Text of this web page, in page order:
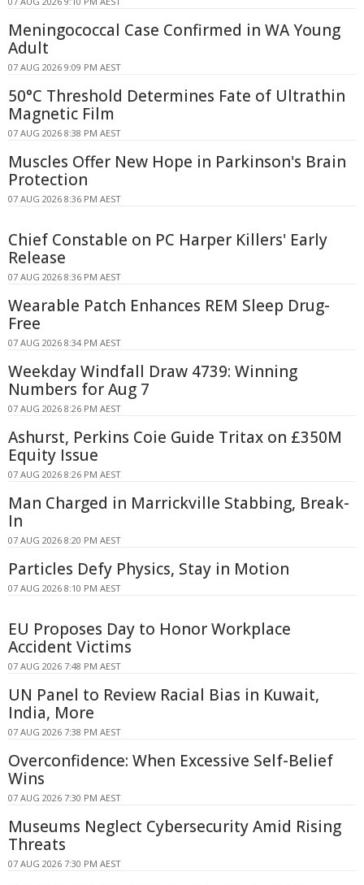
Meningococcal Case Confirmed in WA Young
Adult
07 AUG 2026 9:09 PM AEST
50°C Threshold Determines Fate of Ultrathin
Magnetic Film
07 AUG 2026 8:38 PM AEST
Muscles Offer New Hope in Parkinson's Brain
Protection
07 AUG 2026 8:36 PM AEST
Chief Constable on PC Harper Killers' Early
Release
07 AUG 2026 8:36 PM AEST
Wearable Patch Enhances REM Sleep Drug-
Free
07 AUG 2026 8:34 PM AEST
Weekday Windfall Draw 4739: Winning
Numbers for Aug 7
07 AUG 2026 8:26 PM AEST
Ashurst, Perkins Coie Guide Tritax on £350M
Equity Issue
07 AUG 2026 8:26 PM AEST
Man Charged in Marrickville Stabbing, Break-
In
07 AUG 2026 8:20 PM AEST
Particles Defy Physics, Stay in Motion
07 AUG 2026 8:10 PM AEST
EU Proposes Day to Honor Workplace
Accident Victims
07 AUG 2026 7:48 PM AEST
UN Panel to Review Racial Bias in Kuwait,
India, More
07 AUG 2026 7:38 PM AEST
Overconfidence: When Excessive Self-Belief
Wins
07 AUG 2026 7:30 PM AEST
Museums Neglect Cybersecurity Amid Rising
Threats
07 AUG 2026 7:30 PM AEST